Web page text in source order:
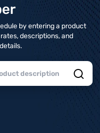
by entering a product
descriptions, and